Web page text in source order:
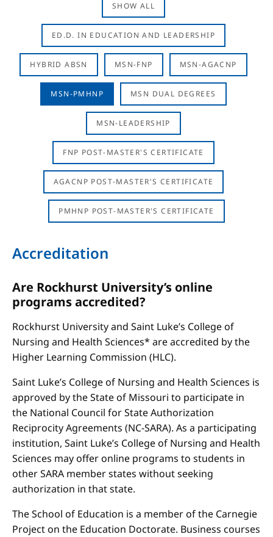
SHOW ALL
ED.D. IN EDUCATION AND LEADERSHIP
HYBRID ABSN MSN-FNP MSN-AGACNP
MSN-PMHNP MSN DUAL DEGREES
MSN-LEADERSHIP
FNP POST-MASTER'S CERTIFICATE
AGACNP POST-MASTER'S CERTIFICATE
PMHNP POST-MASTER'S CERTIFICATE
Accreditation
Are Rockhurst University’s online
programs accredited?
Rockhurst University and Saint Luke’s College of
Nursing and Health Sciences* are accredited by the
Higher Learning Commission (HLC).
Saint Luke’s College of Nursing and Health Sciences is
approved by the State of Missouri to participate in
the National Council for State Authorization
Reciprocity Agreements (NC-SARA). As a participating
institution, Saint Luke’s College of Nursing and Health
Sciences may offer online programs to students in
other SARA member states without seeking
authorization in that state.
The School of Education is a member of the Carnegie
Project on the Education Doctorate. Business courses